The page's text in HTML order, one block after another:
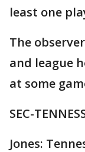
least one
The
and league
at some
SEC-
Jones: